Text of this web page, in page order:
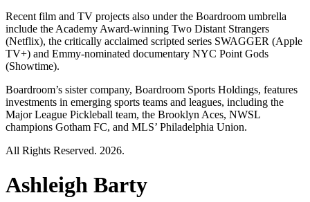
Recent film and TV projects also under the Boardroom umbrella
include the Academy Award-winning Two Distant Strangers
(Netflix), the critically acclaimed scripted series SWAGGER (Apple
TV+) and Emmy-nominated documentary NYC Point Gods
(Showtime).
Boardroom’s sister company, Boardroom Sports Holdings, features
investments in emerging sports teams and leagues, including the
Major League Pickleball team, the Brooklyn Aces, NWSL
champions Gotham FC, and MLS’ Philadelphia Union.
All Rights Reserved. 2026.
Ashleigh Barty